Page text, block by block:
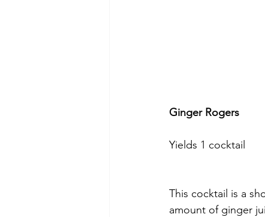
Ginger Rogers
Yields 1 cocktail
This cocktail is a
amount of ginger